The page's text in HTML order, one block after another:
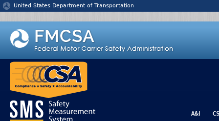
Jump to content
United States Department of Transportation
A&I